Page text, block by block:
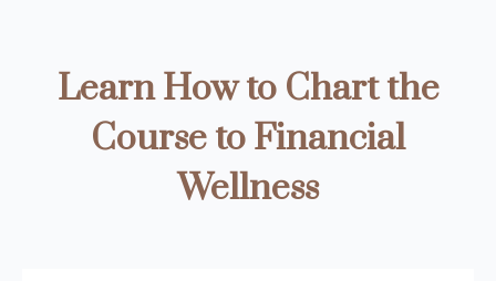
Learn How to Chart the
Course to Financial
Wellness